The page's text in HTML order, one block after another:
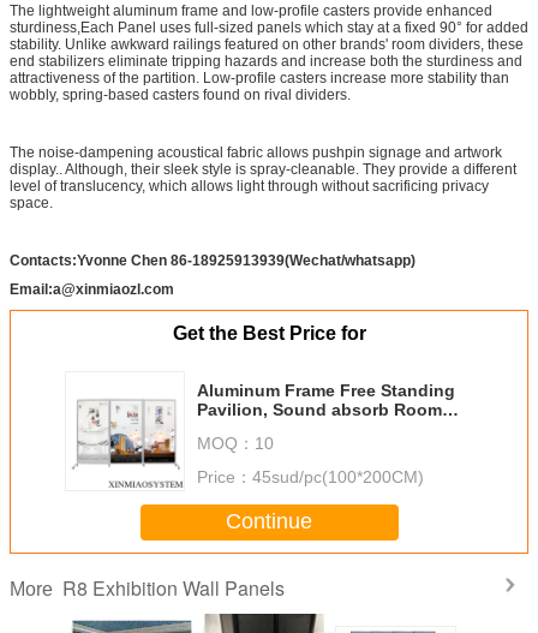
The lightweight aluminum frame and low-profile casters provide enhanced
sturdiness,Each Panel uses full-sized panels which stay at a fixed 90° for added
stability. Unlike awkward railings featured on other brands' room dividers, these
end stabilizers eliminate tripping hazards and increase both the sturdiness and
attractiveness of the partition. Low-profile casters increase more stability than
wobbly, spring-based casters found on rival dividers.
The noise-dampening acoustical fabric allows pushpin signage and artwork
display.. Although, their sleek style is spray-cleanable. They provide a different
level of translucency, which allows light through without sacrificing privacy
space.
Contacts:Yvonne Chen 86-18925913939(Wechat/whatsapp)
Email:a@xinmiaozl.com
Get the Best Price for
Aluminum Frame Free Standing
Pavilion, Sound absorb Room
Portable Exhibition Stall Stand
MOQ： 10
Price： 45sud/pc(100*200CM)
Continue
More R8 Exhibition Wall Panels